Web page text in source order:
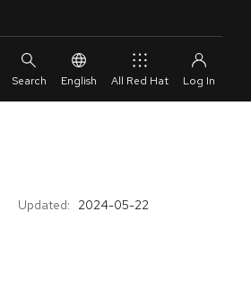
English All Red Hat
Updated: 2024-05-22